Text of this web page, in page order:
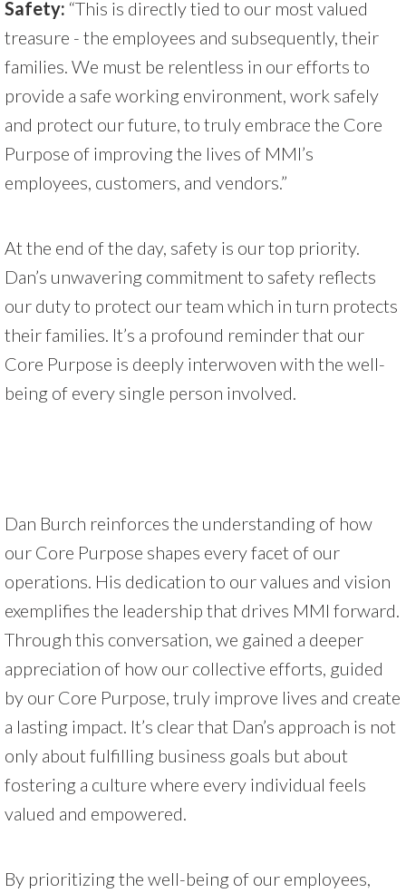
Safety: “This is directly tied to our most valued
treasure - the employees and subsequently, their
families. We must be relentless in our efforts to
provide a safe working environment, work safely
and protect our future, to truly embrace the Core
Purpose of improving the lives of MMI’s
employees, customers, and vendors.”
At the end of the day, safety is our top priority.
Dan’s unwavering commitment to safety reflects
our duty to protect our team which in turn protects
their families. It’s a profound reminder that our
Core Purpose is deeply interwoven with the well-
being of every single person involved.
Dan Burch reinforces the understanding of how
our Core Purpose shapes every facet of our
operations. His dedication to our values and vision
exemplifies the leadership that drives MMI forward.
Through this conversation, we gained a deeper
appreciation of how our collective efforts, guided
by our Core Purpose, truly improve lives and create
a lasting impact. It’s clear that Dan’s approach is not
only about fulfilling business goals but about
fostering a culture where every individual feels
valued and empowered.
By prioritizing the well-being of our employees,